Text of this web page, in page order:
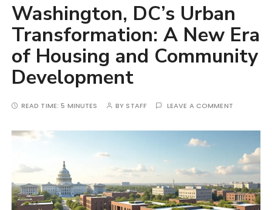
Washington, DC’s Urban
Transformation: A New Era
of Housing and Community
Development
READ TIME:5 MINUTES BY STAFF LEAVE A COMMENT